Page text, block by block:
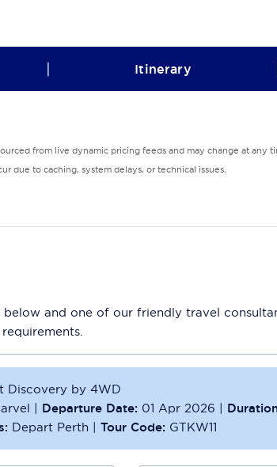
| Itinerary
from live dynamic pricing feeds and may change at
due to caching, system delays, or technical issues.
below and one of our friendly travel
Discovery by 4WD
Departure Date: 01 Apr 2026
Depart Perth Tour Code: GTKW11